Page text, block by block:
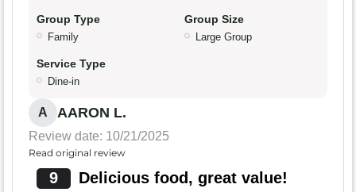
Group Type
Family
Group Size
Large Group
Service Type
Dine-in
A AARON L.
Review date: 10/21/2025
Read original review
9 Delicious food, great value!